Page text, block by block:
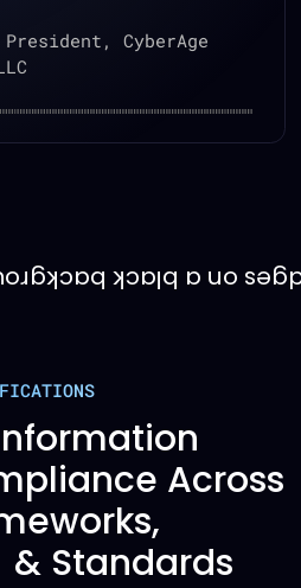
Technology &
Alector
Across
Standards